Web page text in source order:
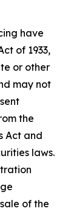
have
of 1933,
or other
may not
the
Act and
laws.
of the